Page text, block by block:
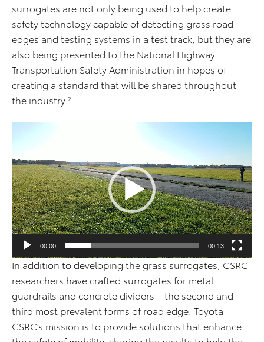
surrogates are not only being used to help create
safety technology capable of detecting grass road
edges and testing systems in a test track, but they are
also being presented to the National Highway
Transportation Safety Administration in hopes of
creating a standard that will be shared throughout
the industry. 2
d
e
o
P
l
a
e
r
00:00 00:13
In addition to developing the grass surrogates, CSRC
researchers have crafted surrogates for metal
guardrails and concrete dividers—the second and
third most prevalent forms of road edge. Toyota
CSRC’s mission is to provide solutions that enhance